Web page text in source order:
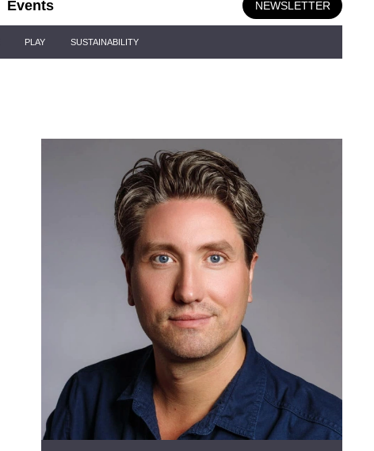
Events NEWSLETTER
PLAY SUSTAINABILITY